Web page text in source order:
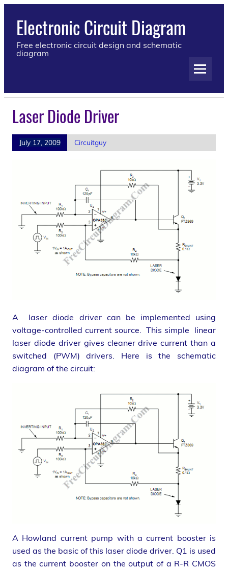
Electronic Circuit Diagram
Free electronic circuit design and schematic
diagram
Laser Diode Driver
July 17, 2009 Circuitguy
A laser diode driver can be implemented using
voltage-controlled current source. This simple linear
laser diode driver gives cleaner drive current than a
switched (PWM) drivers. Here is the schematic
diagram of the circuit:
A Howland current pump with a current booster is
used as the basic of this laser diode driver. Q1 is used
as the current booster on the output of a R-R CMOS